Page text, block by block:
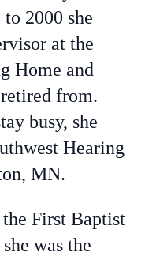
2000 she
at the
Home and
from.
busy, she
Hearing
MN.
First Baptist
was the